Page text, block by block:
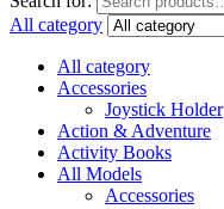
All category
All category
Accessories
Joystick Holder
Action & Adventure
Activity Books
All Models
Accessories